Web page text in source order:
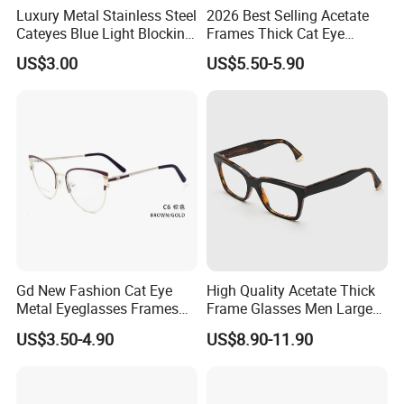
Question 5: How is your packing ?
Usually our packing like this : 1 pair opp bag , 12 pairs
Question 6: Can I put my logo on frames ?
Yes, we could print your logo on the lenses or the
Luxury Metal Stainless Steel
Cateyes Blue Light Blocking
Optical Frame for Woman
US$3.00
2026 Best Selling Acetate
Frames Thick Cat Eye
Ladies Handmade Eyewear
with Spring Hinges
US$5.50-5.90
Gd New Fashion Cat Eye
Metal Eyeglasses Frames
Optical Eyewear
US$3.50-4.90
High Quality Acetate Thick
Frame Glasses Men Large
Big Cat Eye Optical Glasses
Frame Women Vintage
US$8.90-11.90